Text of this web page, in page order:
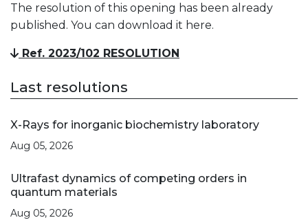
The resolution of this opening has been already
published. You can download it here.
Ref. 2023/102 RESOLUTION
Last resolutions
X-Rays for inorganic biochemistry laboratory
Aug 05, 2026
Ultrafast dynamics of competing orders in
quantum materials
Aug 05, 2026